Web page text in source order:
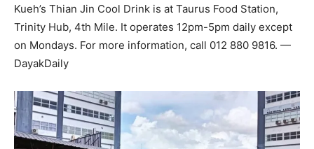
Kueh’s Thian Jin Cool Drink is at Taurus Food Station,
Trinity Hub, 4th Mile. It operates 12pm-5pm daily except
on Mondays. For more information, call 012 880 9816. —
DayakDaily